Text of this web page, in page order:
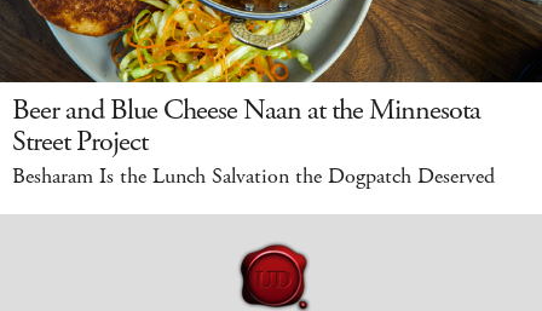
Beer and Blue Cheese Naan at the Minnesota
Street Project
Besharam Is the Lunch Salvation the Dogpatch Deserved